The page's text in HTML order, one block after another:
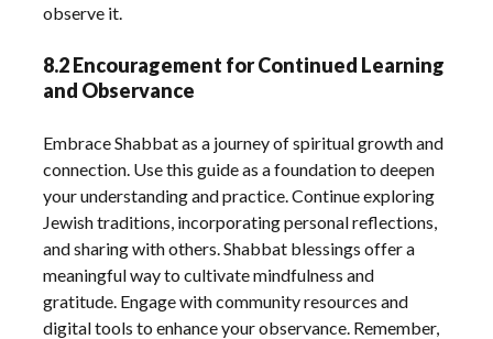
observe it.
8.2 Encouragement for Continued Learning
and Observance
Embrace Shabbat as a journey of spiritual growth and
connection. Use this guide as a foundation to deepen
your understanding and practice. Continue exploring
Jewish traditions, incorporating personal reflections,
and sharing with others. Shabbat blessings offer a
meaningful way to cultivate mindfulness and
gratitude. Engage with community resources and
digital tools to enhance your observance. Remember,